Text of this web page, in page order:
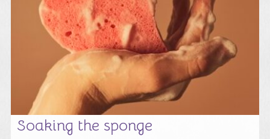
Soaking the sponge